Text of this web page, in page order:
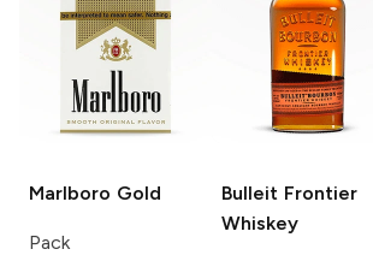
Marlboro Gold
Pack
Bulleit Frontier
Whiskey